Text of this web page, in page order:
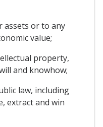
assets or to any
value;
property,
and knowhow;
law, including
extract and win